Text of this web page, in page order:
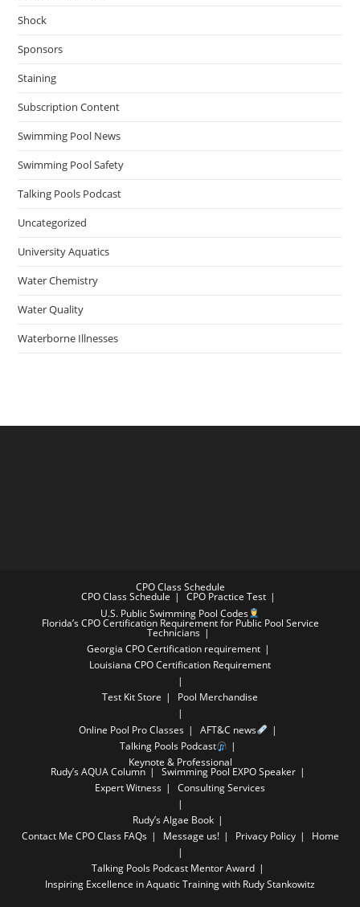
Shock
Sponsors
Staining
Subscription Content
Swimming Pool News
Swimming Pool Safety
Talking Pools Podcast
Uncategorized
University Aquatics
Water Chemistry
Water Quality
Waterborne Illnesses
CPO Class Schedule
CPO Class Schedule
CPO Practice Test
U.S. Public Swimming Pool Codes
Florida’s CPO Certification Requirement for Public Pool Service
Technicians
Georgia CPO Certification requirement
Louisiana CPO Certification Requirement
Test Kit Store Pool Merchandise
Online Pool Pro Classes
AFT&C news
Talking Pools Podcast
Keynote & Professional
Rudy’s AQUA Column
Swimming Pool EXPO Speaker
Expert Witness
Consulting Services
Rudy’s Algae Book
Contact Me CPO Class FAQs Message us! Privacy Policy Home
Talking Pools Podcast Mentor Award
Inspiring Excellence in Aquatic Training with Rudy Stankowitz